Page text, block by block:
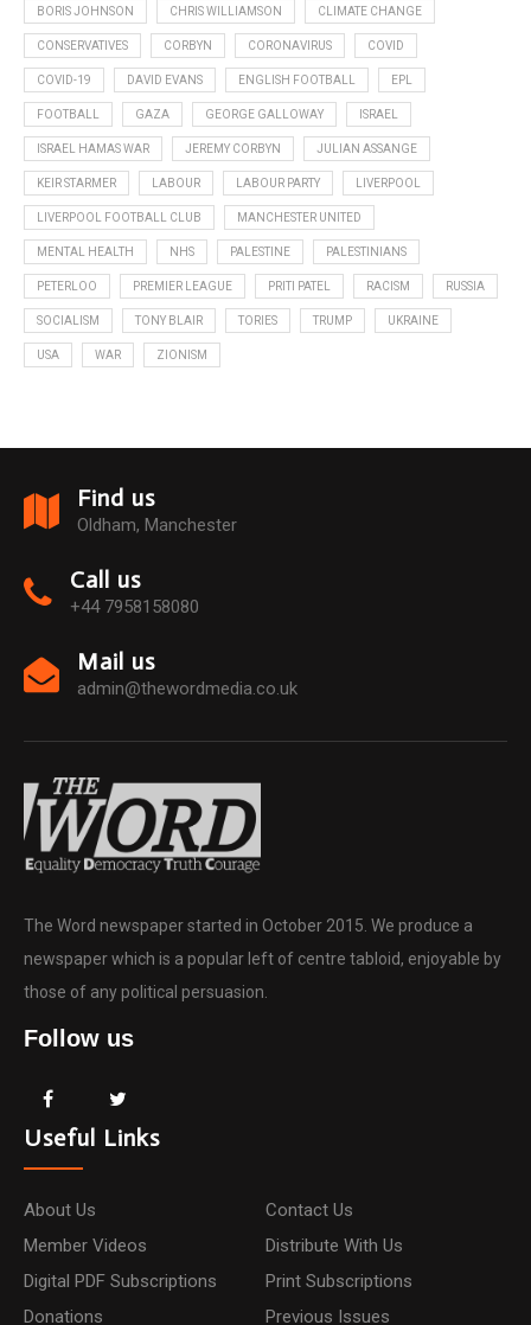
BORIS JOHNSON CHRIS WILLIAMSON CLIMATE CHANGE
CONSERVATIVES CORBYN CORONAVIRUS COVID
COVID-19 DAVID EVANS ENGLISH FOOTBALL EPL
FOOTBALL GAZA GEORGE GALLOWAY ISRAEL
ISRAEL HAMAS WAR JEREMY CORBYN JULIAN ASSANGE
KEIR STARMER LABOUR LABOUR PARTY LIVERPOOL
LIVERPOOL FOOTBALL CLUB MANCHESTER UNITED
MENTAL HEALTH NHS PALESTINE PALESTINIANS
PETERLOO PREMIER LEAGUE PRITI PATEL RACISM RUSSIA
SOCIALISM TONY BLAIR TORIES TRUMP UKRAINE
USA WAR ZIONISM
Find us
Oldham, Manchester
Call us
+44 7958158080
Mail us
admin@thewordmedia.co.uk
The Word newspaper started in October 2015. We produce a
newspaper which is a popular left of centre tabloid, enjoyable by
those of any political persuasion.
Follow us
Useful Links
About Us
Contact Us
Member Videos
Distribute With Us
Digital PDF Subscriptions
Print Subscriptions
Donations
Previous Issues